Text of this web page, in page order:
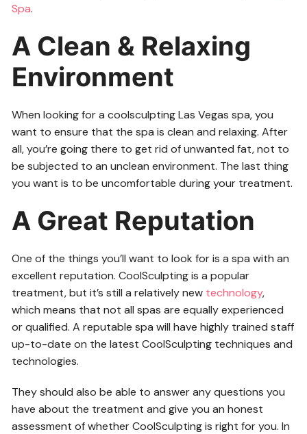
Spa.
A Clean & Relaxing
Environment
When looking for a coolsculpting Las Vegas spa, you
want to ensure that the spa is clean and relaxing. After
all, you’re going there to get rid of unwanted fat, not to
be subjected to an unclean environment. The last thing
you want is to be uncomfortable during your treatment.
A Great Reputation
One of the things you’ll want to look for is a spa with an
excellent reputation. CoolSculpting is a popular
treatment, but it’s still a relatively new technology,
which means that not all spas are equally experienced
or qualified. A reputable spa will have highly trained staff
up-to-date on the latest CoolSculpting techniques and
technologies.
They should also be able to answer any questions you
have about the treatment and give you an honest
assessment of whether CoolSculpting is right for you. In